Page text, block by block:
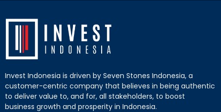
Invest Indonesia is driven by Seven Stones Indonesia, a
customer-centric company that believes in being authentic
to deliver value to, and for, all stakeholders, to boost
business growth and prosperity in Indonesia.